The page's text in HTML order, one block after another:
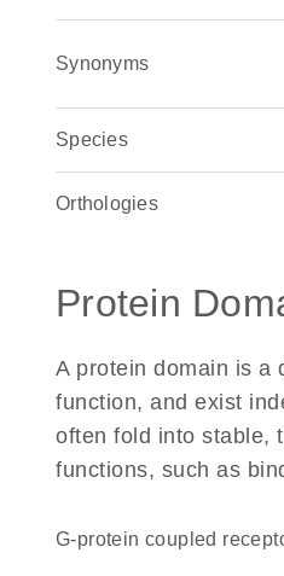
Synonyms
Species
Orthologies
Protein
A protein domain is a
function, and exist
often fold into stable,
functions, such as
G-protein coupled